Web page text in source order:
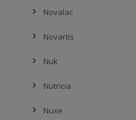
Novalac
Novartis
Nuk
Nutricia
Nuxe